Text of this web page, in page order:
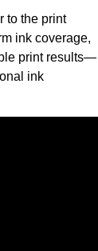
to the print
ink coverage,
print results—
ink